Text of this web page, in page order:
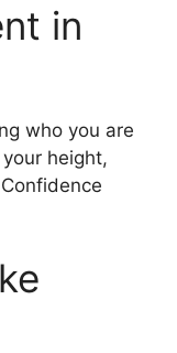
in
who you are
height,